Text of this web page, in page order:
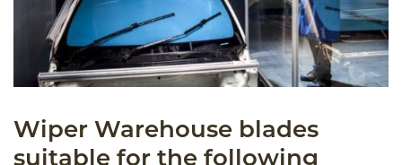
Wiper Warehouse blades
suitable for the following